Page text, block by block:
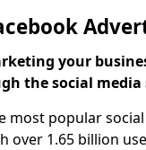
your
the social media
most popular
over 1.65 billion